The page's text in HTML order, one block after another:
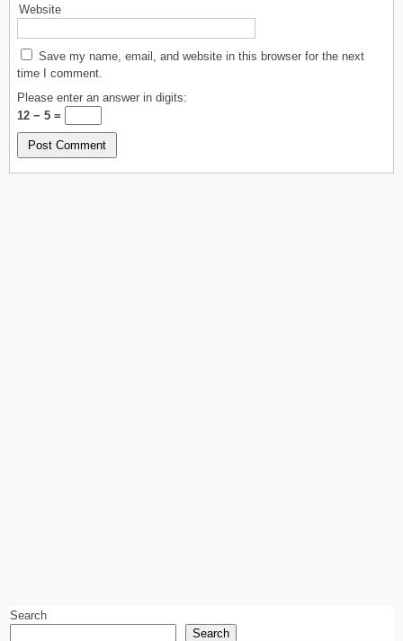
Website
Save my name, email, and website in this browser for the next
time I comment.
Please enter an answer in digits:
12 − 5 =
Search
Search